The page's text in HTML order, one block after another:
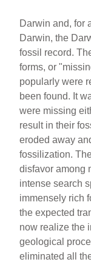
Darwin and, for
Darwin, the
fossil record.
forms, or
popularly were
been found. It
were missing
result in their
eroded away
fossilization.
disfavor among
intense search
immensely rich
the expected
now realize the
geological
eliminated all